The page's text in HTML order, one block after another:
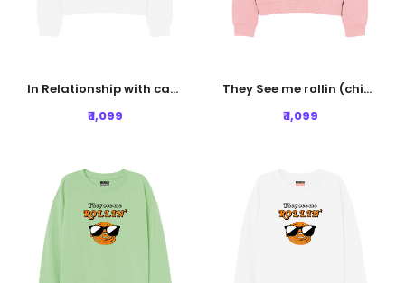
In Relationship with carbs Sweatshirt - White
₹ 1,099
They See me rollin (chicken) Sweatshirt - Baby Pink
₹ 1,099